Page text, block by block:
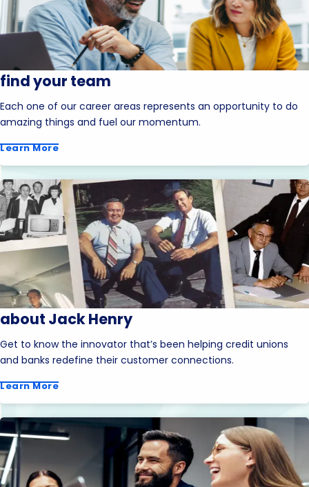
find your team
Each one of our career areas represents an opportunity to do
amazing things and fuel our momentum.
Learn More
about Jack Henry
Get to know the innovator that’s been helping credit unions
and banks redefine their customer connections.
Learn More